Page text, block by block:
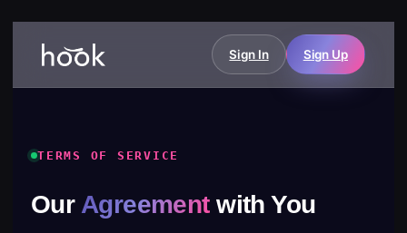
Sign In Sign Up
TERMS OF SERVICE
Our Agreementwith You